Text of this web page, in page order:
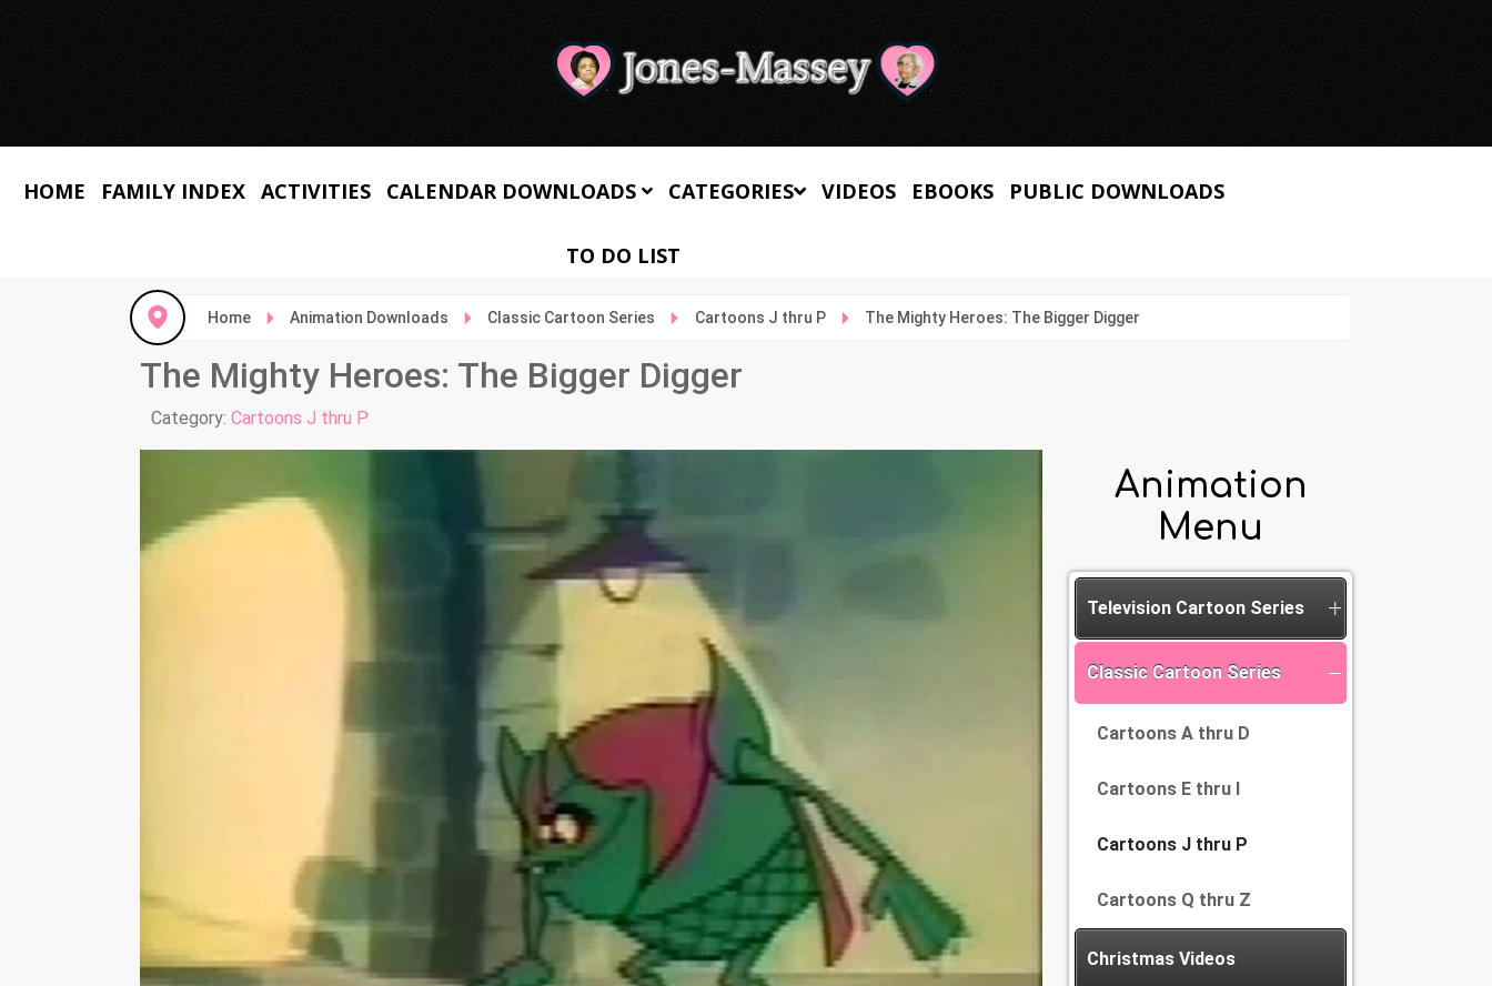
HOME FAMILY INDEX ACTIVITIES CALENDAR DOWNLOADS CATEGORIES VIDEOS EBOOKS PUBLIC DOWNLOADS
TO DO LIST
Home Animation Downloads Classic Cartoon Series Cartoons J thru P The Mighty Heroes: The Bigger Digger
The Mighty Heroes: The Bigger Digger
Details
Category: Cartoons J thru P
Animation
Menu
Television Cartoon Series
Classic Cartoon Series
Cartoons A thru D
Cartoons E thru I
Cartoons J thru P
Cartoons Q thru Z
Christmas Videos